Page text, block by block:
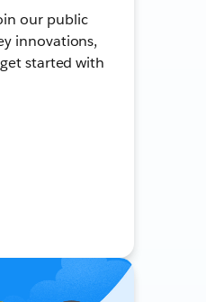
our public
innovations,
started with